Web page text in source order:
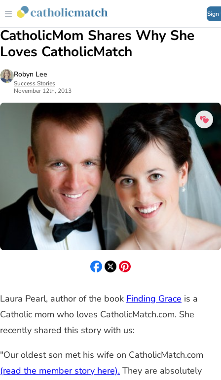
Sign
CatholicMom Shares Why She
Loves CatholicMatch
Robyn Lee
Success Stories
November 12th, 2013
Laura Pearl, author of the book Finding Grace is a
Catholic mom who loves CatholicMatch.com. She
recently shared this story with us:
"Our oldest son met his wife on CatholicMatch.com
(read the member story here). They are absolutely